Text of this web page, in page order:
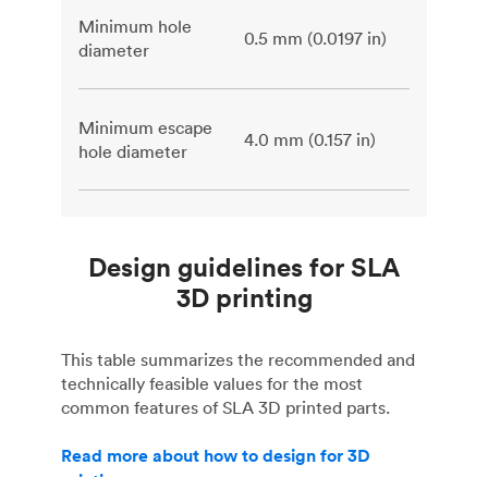
Design guidelines for SLA
3D printing
This table summarizes the recommended and
technically feasible values for the most
common features of SLA 3D printed parts.
Read more about how to design for 3D
Minimum hole
diameter
0.5 mm (0.0197 in)
Minimum escape
hole diameter
4.0 mm (0.157 in)